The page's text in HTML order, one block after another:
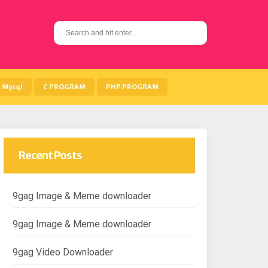
S
e
h
Mysql C PROGRAM PHP PROGRAM
Recent Posts
9gag Image & Meme downloader
9gag Image & Meme downloader
9gag Video Downloader